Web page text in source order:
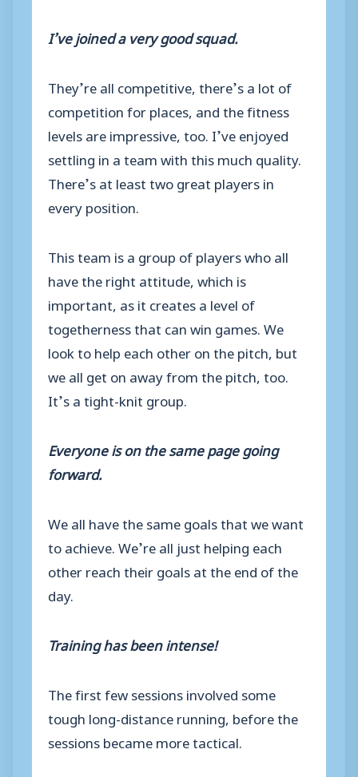
I’ve joined a very good squad.
They’re all competitive, there’s a lot of
competition for places, and the fitness
levels are impressive, too. I’ve enjoyed
settling in a team with this much quality.
There’s at least two great players in
every position.
This team is a group of players who all
have the right attitude,which is
important, as it creates a level of
togetherness that can win games. We
look to help each other on the pitch, but
we all get on away from the pitch, too.
It’s a tight-knit group.
Everyone is on the same page going
forward.
We all have the same goals that we want
to achieve. We’re all just helping each
other reach their goals at the end of the
day.
Training has been intense!
The first few sessions involved some
tough long-distance running, before the
sessions became more tactical.